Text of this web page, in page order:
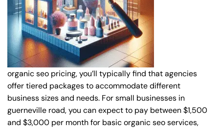
organic seo pricing, you’ll typically find that agencies
offer tiered packages to accommodate different
business sizes and needs. For small businesses in
guerneville road, you can expect to pay between $1,500
and $3,000 per month for basic organic seo services,